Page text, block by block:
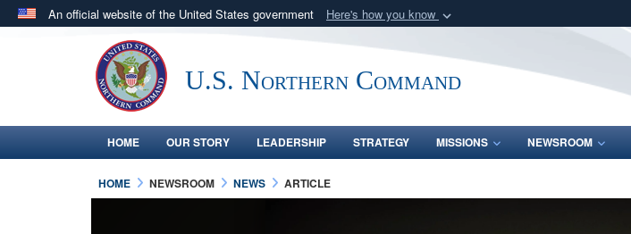
An official website of the United States government Here's how you know
Official websites use .mil
.milwebsite belongs to an official U.S. Department of Defense organization
in the United States.U.S. Northern Command
HOME OUR STORY LEADERSHIP STRATEGY MISSIONS NEWSROOM
HOME NEWSROOM NEWS ARTICLE